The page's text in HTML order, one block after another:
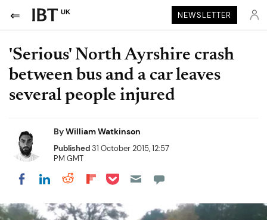
UK NEWSLETTER
'Serious' North Ayrshire crash
between bus and a car leaves
several people injured
ByWilliam Watkinson
Published31 October 2015, 12:57
PM GMT
Share on Facebook
Share on LinkedIn
Share on Reddit
Share on Flipboard
Share on Pocket